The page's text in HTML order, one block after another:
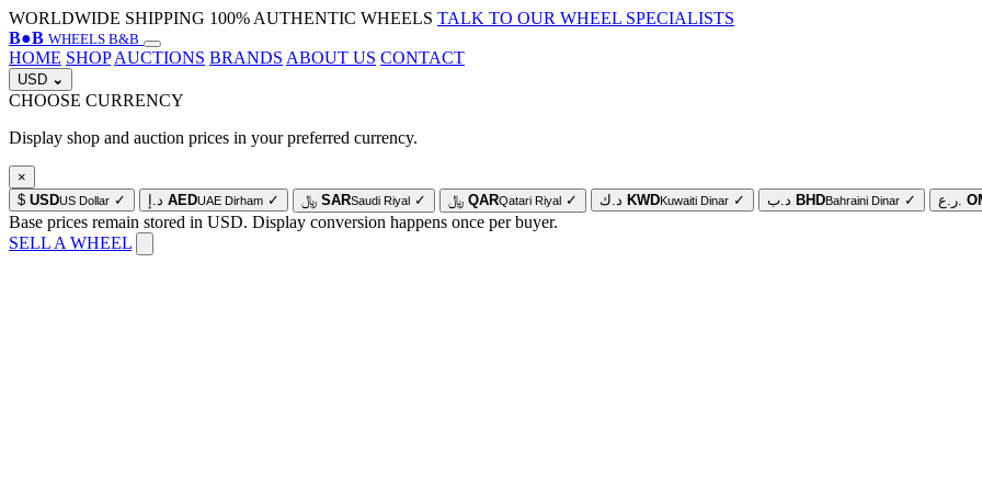
WORLDWIDE SHIPPING 100% AUTHENTIC WHEELS TALK TO OUR WHEEL SPECIALISTS
B●B WHEELS B&B
HOME SHOP AUCTIONS BRANDS ABOUT US CONTACT
USD ⌄
CHOOSE CURRENCY
Display shop and auction prices in your preferred currency.
×
$ USDUS Dollar ✓ د.إ AEDUAE Dirham ✓ ﷼ SARSaudi Riyal ✓ ﷼ QARQatari Riyal ✓ د.ك KWDKuwaiti Dinar ✓ د.ب BHDBahraini Dinar ✓ ر.ع.
Base prices remain stored in USD. Display conversion happens once per buyer.
SELL A WHEEL